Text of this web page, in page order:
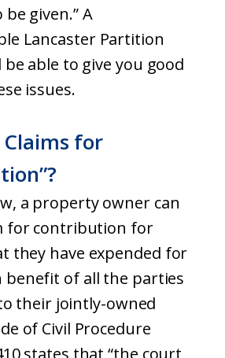
given.” A
Lancaster Partition
able to give you good
issues.
for
a property owner can
for contribution for
they have expended for
benefit of all the parties
their jointly-owned
of Civil Procedure
states that “the court